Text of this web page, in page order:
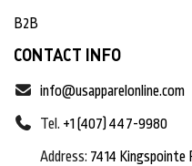
B2B
CONTACT INFO
info@usapparelonline.com
Tel. +1 (407) 447-9980
Address: 7414 Kingspointe